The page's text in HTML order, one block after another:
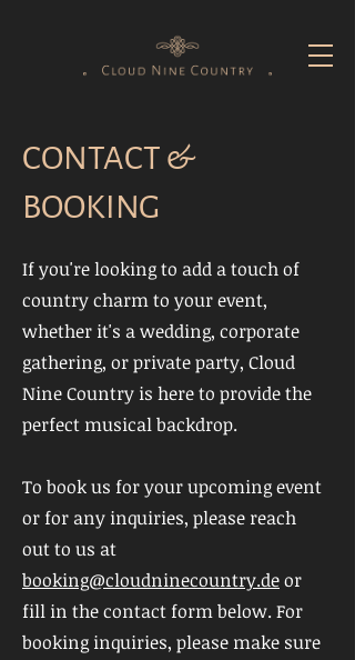
CONTACT &
BOOKING
If you're looking to add a touch of
country charm to your event,
whether it's a wedding, corporate
gathering, or private party, Cloud
Nine Country is here to provide the
perfect musical backdrop.
To book us for your upcoming event
or for any inquiries, please reach
out to us at
booking@cloudninecountry.deor
fill in the contact form below. For
booking inquiries, please make sure